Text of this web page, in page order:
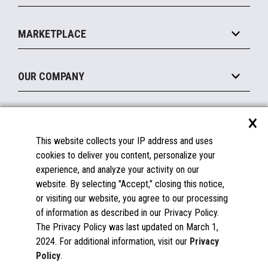
Payments Suite
Mobile
Printers
Displays
Manage
Financing
MARKETPLACE
Become a Marketplace Partner
OUR COMPANY
About Us
Insights
Careers
Contact Us
News
Documentation
FAQs
Licenses & Warranties
Spare Parts
Windows Compatibility
×
This website collects your IP address and uses
cookies to deliver you content, personalize your
experience, and analyze your activity on our
website. By selecting "Accept," closing this notice,
or visiting our website, you agree to our processing
of information as described in our Privacy Policy.
The Privacy Policy was last updated on March 1,
2024. For additional information, visit our Privacy
Policy.